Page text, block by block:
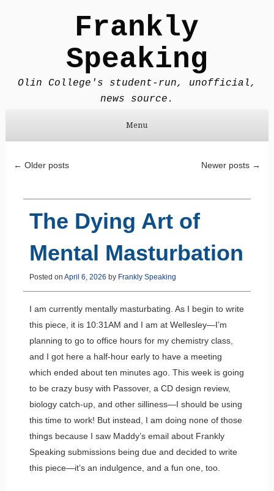
Frankly
Speaking
Olin College's student-run, unofficial,
news source.
Menu
Post navigation
← Older posts Newer posts →
The Dying Art of
Mental Masturbation
Posted on April 6, 2026 by Frankly Speaking
I am currently mentally masturbating. As I begin to write
this piece, it is 10:31AM and I am at Wellesley—I’m
planning to go to office hours for my chemistry class,
and I got here a half-hour early to have a meeting
which ended about ten minutes ago. This week is going
to be crazy busy with Passover, a CD design review,
biology catch-up, and other silliness—I should be using
this time to work! But instead, I am doing none of those
things because I saw Maddy’s email about Frankly
Speaking submissions being due and decided to write
this piece—it’s an indulgence, and a fun one, too.